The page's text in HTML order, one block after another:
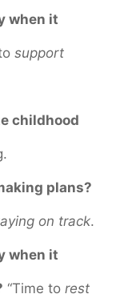
when it
support
childhood
plans?
on track.
when it
“Time to rest